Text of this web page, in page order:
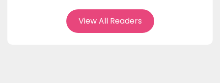
View All Readers